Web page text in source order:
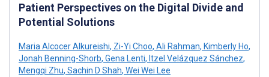
Patient Perspectives on the Digital Divide and
Potential Solutions
Maria Alcocer Alkureishi, Zi-Yi Choo, Ali Rahman, Kimberly Ho,
Jonah Benning-Shorb, Gena Lenti, Itzel Velázquez Sánchez,
Mengqi Zhu, Sachin D Shah, Wei Wei Lee